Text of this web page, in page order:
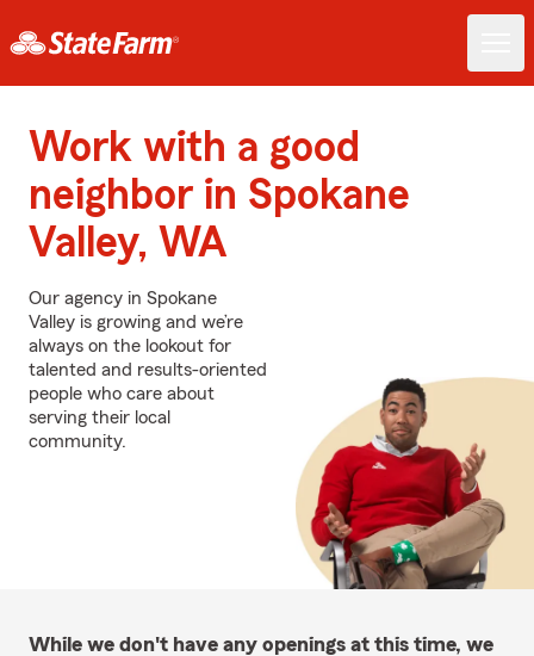
Work with a good
neighbor in Spokane
Valley, WA
Our agency in Spokane
Valley is growing and we’re
always on the lookout for
talented and results-oriented
people who care about
serving their local
community.
While we don't have any openings at this time, we